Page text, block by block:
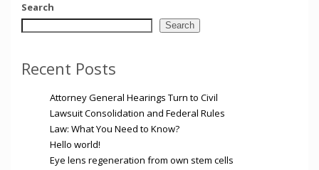
Search
Search
Recent Posts
Attorney General Hearings Turn to Civil
Lawsuit Consolidation and Federal Rules
Law: What You Need to Know?
Hello world!
Eye lens regeneration from own stem cells